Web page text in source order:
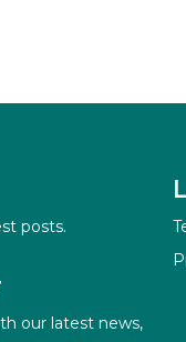
posts.
our latest news,